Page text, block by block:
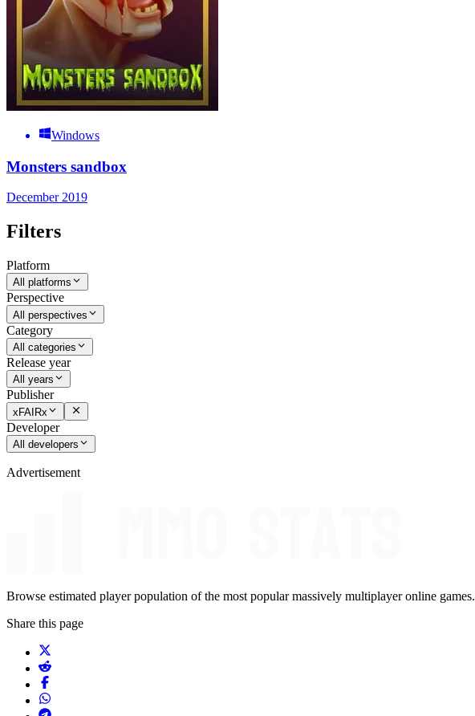
Windows
Monsters sandbox
December 2019
Filters
Platform
All platforms
Perspective
All perspectives
Category
All categories
Release year
All years
Publisher
xFAIRx
Developer
All developers
Advertisement
Browse estimated player population of the most popular massively multiplayer online games.
Share this page